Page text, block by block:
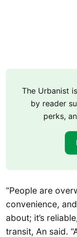
The Urbanist
by reader
perks,
“People are
convenience,
about; it’s
transit, An said.